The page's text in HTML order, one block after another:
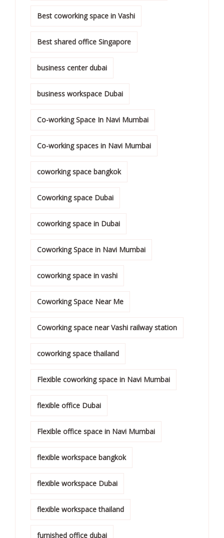
Best coworking space in Vashi
Best shared office Singapore
business center dubai
business workspace Dubai
Co-working Space In Navi Mumbai
Co-working spaces in Navi Mumbai
coworking space bangkok
Coworking space Dubai
coworking space in Dubai
Coworking Space in Navi Mumbai
coworking space in vashi
Coworking Space Near Me
Coworking space near Vashi railway station
coworking space thailand
Flexible coworking space in Navi Mumbai
flexible office Dubai
Flexible office space in Navi Mumbai
flexible workspace bangkok
flexible workspace Dubai
flexible workspace thailand
furnished office dubai